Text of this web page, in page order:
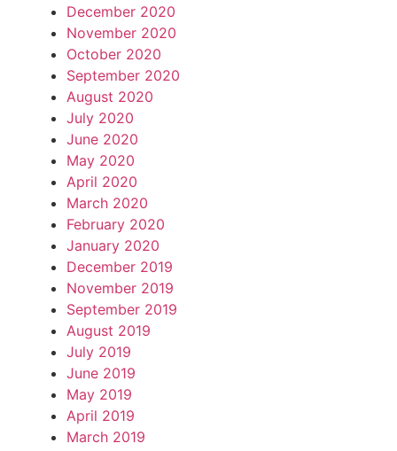
December 2020
November 2020
October 2020
September 2020
August 2020
July 2020
June 2020
May 2020
April 2020
March 2020
February 2020
January 2020
December 2019
November 2019
September 2019
August 2019
July 2019
June 2019
May 2019
April 2019
March 2019